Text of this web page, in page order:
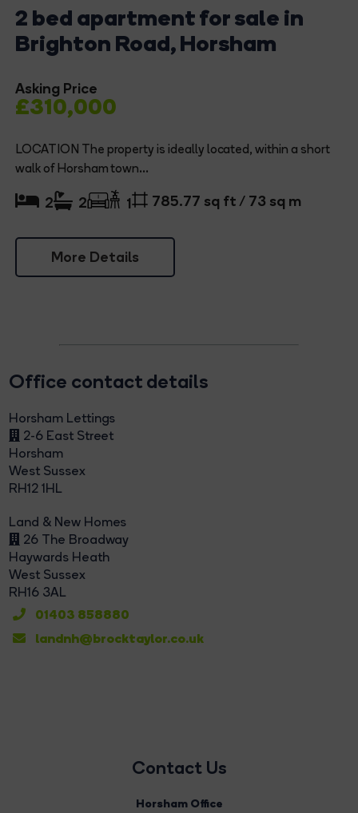
2 bed apartment for sale in
Brighton Road, Horsham
Asking Price
£310,000
LOCATION The property is ideally located, within a short
walk of Horsham town...
More Details
2 2 1 785.77 sq ft / 73 sq m
Office contact details
Horsham Lettings
2-6 East Street
Horsham
West Sussex
RH12 1HL
Land & New Homes
26 The Broadway
Haywards Heath
West Sussex
RH16 3AL
01403 858880
landnh@brocktaylor.co.uk
Contact Us
Horsham Office